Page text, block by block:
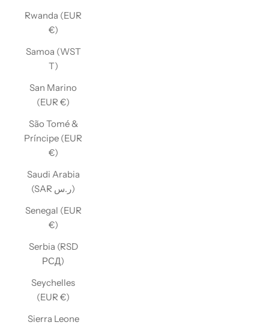
Rwanda (EUR
€)
Samoa (WST
T)
San Marino
(EUR €)
São Tomé &
Príncipe (EUR
€)
Saudi Arabia
(SAR ر.س)
Senegal (EUR
€)
Serbia (RSD
РСД)
Seychelles
(EUR €)
Sierra Leone